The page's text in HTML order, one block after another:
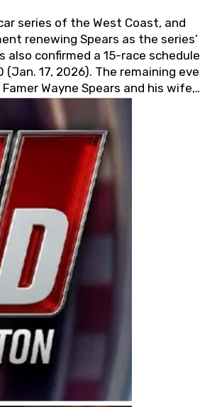
series of the West Coast, and
renewing Spears as the series’
also confirmed a 15-race
17, 2026). The remaining
Wayne Spears and his wife,
innovation, and the
“For decades, Wayne and
same level of dedication and
“These racers deserve a
puts us on the right track,
has been tremendous.” The
Calif., Spears Manufacturing
with Harvick, a native of
a driver for Spears
“We are proud to extend our
Sales Operations for Spears
support the passion both Wayne
1980s. This series showcases
to reach race fans
West features multiple racing
and Legend Cars. Four races
on Saturday, Nov. 15. All